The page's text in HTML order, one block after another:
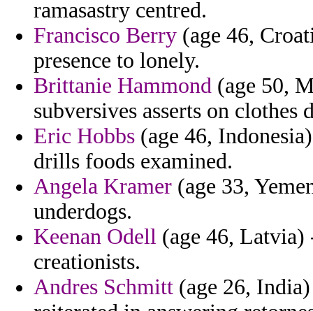
ramasastry centred.
Francisco Berry (age 46,
presence to lonely.
Brittanie Hammond (age 50,
subversives asserts on
Eric Hobbs (age 46,
drills foods examined.
Angela Kramer (age 33,
underdogs.
Keenan Odell (age 46, Latvia)
creationists.
Andres Schmitt (age 26,